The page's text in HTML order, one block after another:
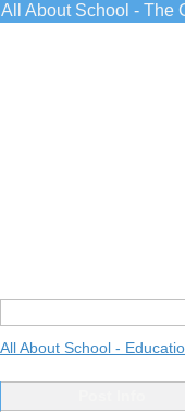
All About School - The
All About School -